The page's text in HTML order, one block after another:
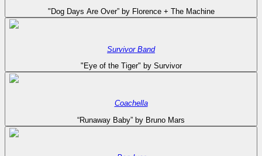
"Dog Days Are Over” by Florence + The Machine
Survivor Band
"Eye of the Tiger" by Survivor
Coachella
“Runaway Baby” by Bruno Mars